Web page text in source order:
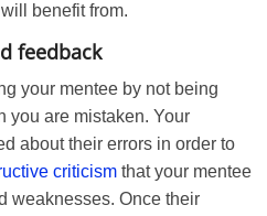
benefit from.
feedback
your mentee by not being
you are mistaken. Your
about their errors in order to
criticism that your mentee
weaknesses. Once their